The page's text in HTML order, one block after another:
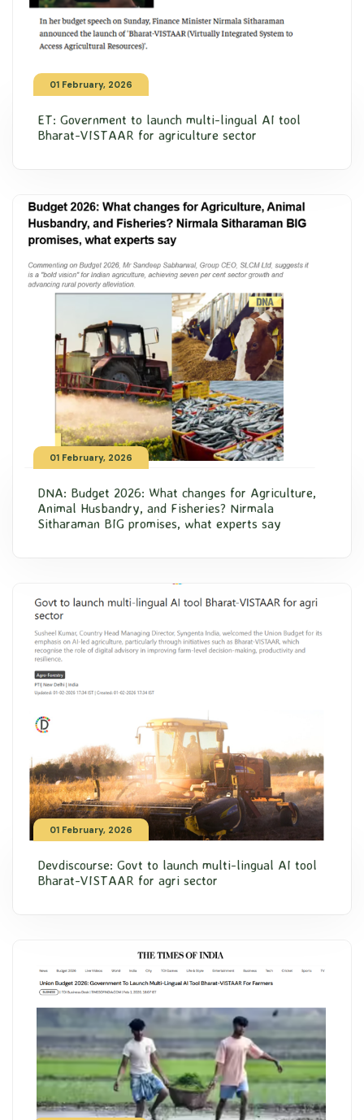
01 February, 2026
ET: Government to launch multi-lingual AI tool
Bharat-VISTAAR for agriculture sector
01 February, 2026
DNA: Budget 2026: What changes for Agriculture,
Animal Husbandry, and Fisheries? Nirmala
Sitharaman BIG promises, what experts say
01 February, 2026
Devdiscourse: Govt to launch multi-lingual AI tool
Bharat-VISTAAR for agri sector